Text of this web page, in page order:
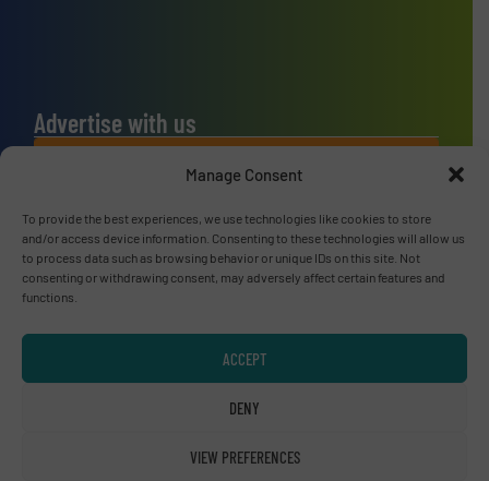
Manage Consent
To provide the best experiences, we use technologies like cookies to store
and/or access device information. Consenting to these technologies will allow us
to process data such as browsing behavior or unique IDs on this site. Not
consenting or withdrawing consent, may adversely affect certain features and
functions.
ACCEPT
DENY
VIEW PREFERENCES
Advertise with us
ADVERTISE WITH US
Connect with us
LINKEDIN
SUBSCRIBE NOW
Privacy Policy & Terms of Use
| Disclaimer